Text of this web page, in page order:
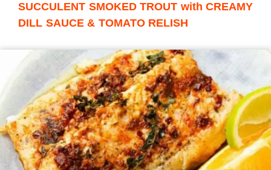
SUCCULENT SMOKED TROUT with CREAMY
DILL SAUCE & TOMATO RELISH